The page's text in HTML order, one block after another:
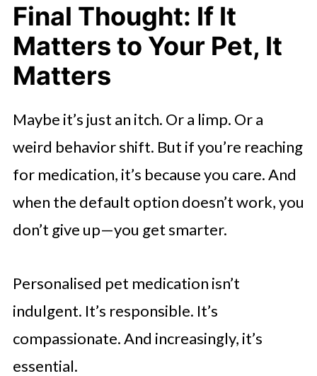
Final Thought: If It
Matters to Your Pet, It
Matters
Maybe it’s just an itch. Or a limp. Or a
weird behavior shift. But if you’re reaching
for medication, it’s because you care. And
when the default option doesn’t work, you
don’t give up—you get smarter.
Personalised pet medication isn’t
indulgent. It’s responsible. It’s
compassionate. And increasingly, it’s
essential.